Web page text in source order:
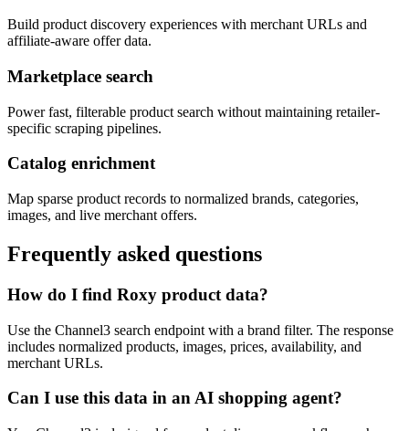
Build product discovery experiences with merchant URLs and
affiliate-aware offer data.
Marketplace search
Power fast, filterable product search without maintaining retailer-
specific scraping pipelines.
Catalog enrichment
Map sparse product records to normalized brands, categories,
images, and live merchant offers.
Frequently asked questions
How do I find Roxy product data?
Use the Channel3 search endpoint with a brand filter. The response
includes normalized products, images, prices, availability, and
merchant URLs.
Can I use this data in an AI shopping agent?